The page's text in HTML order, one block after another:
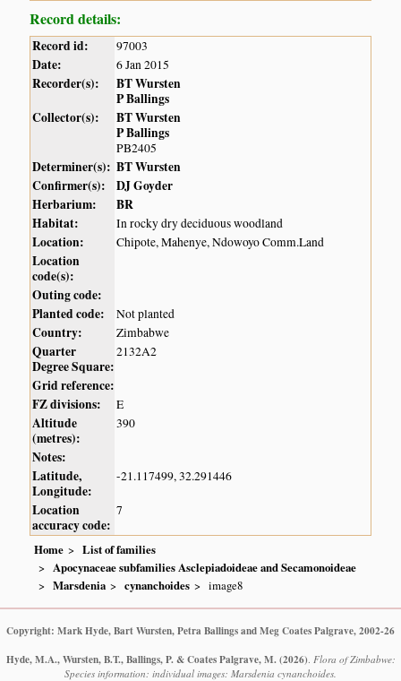
Record details:
Record id: 97003
Date: 6 Jan 2015
Recorder(s):
BT Wursten
P Ballings
Collector(s):
BT Wursten
P Ballings
PB2405
Determiner(s): BT Wursten
Confirmer(s):
DJ Goyder
Herbarium:
BR
Habitat:
In rocky dry deciduous woodland
Location: Chipote, Mahenye, Ndowoyo Comm.Land
Location
code(s):
Outing code:
Planted code:
Not planted
Country: Zimbabwe
Quarter
Degree Square:
2132A2
Grid reference:
FZ divisions:
E
Altitude
(metres):
390
Notes:
Latitude,
Longitude:
-21.117499, 32.291446
Location
accuracy code:
7
Home
List of families
Apocynaceae subfamilies Asclepiadoideae and Secamonoideae
Marsdenia
cynanchoides image8
Copyright: Mark Hyde, Bart Wursten, Petra Ballings and Meg Coates Palgrave, 2002-26
Hyde, M.A., Wursten, B.T., Ballings, P. & Coates Palgrave, M. (2026). Flora of Zimbabwe:
Species information: individual images: Marsdenia cynanchoides.